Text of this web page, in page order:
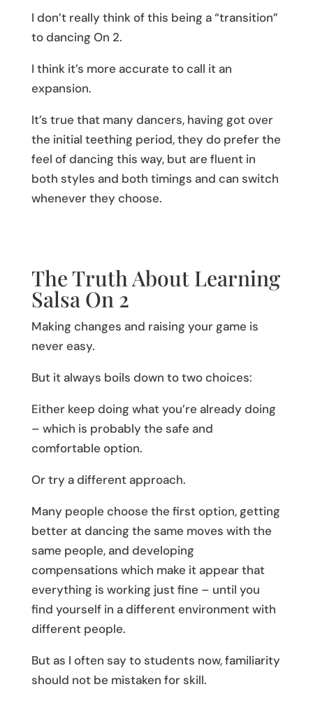
I don’t really think of this being a “transition”
to dancing On 2.
I think it’s more accurate to call it an
expansion.
It’s true that many dancers, having got over
the initial teething period, they do prefer the
feel of dancing this way, but are fluent in
both styles and both timings and can switch
whenever they choose.
The Truth About Learning
Salsa On 2
Making changes and raising your game is
never easy.
But it always boils down to two choices:
Either keep doing what you’re already doing
– which is probably the safe and
comfortable option.
Or try a different approach.
Many people choose the first option, getting
better at dancing the same moves with the
same people, and developing
compensations which make it appear that
everything is working just fine – until you
find yourself in a different environment with
different people.
But as I often say to students now, familiarity
should not be mistaken for skill.